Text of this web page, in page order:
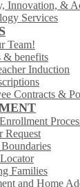
Innovation, &
Services
Team!
& benefits
Induction
Contracts &
Request
Families
and Home